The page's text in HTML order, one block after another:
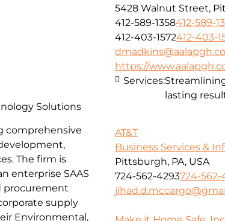
5428 Walnut Street,
412-589-1358412-589-
412-403-1572412-403-
https://
Services:
lasting
comprehensive
The firm is
enterprise SAAS
procurement
supply
Environmental,
Solutions
AT&T
Business Services &
Pittsburgh, PA, USA
724-562-4293724-562-